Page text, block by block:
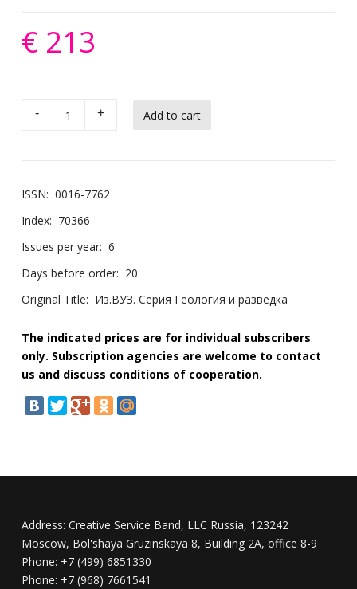
€ 213
- +
ISSN: 0016-7762
Index: 70366
Issues per year: 6
Days before order: 20
Original Title: Из.ВУЗ. Серия Геология и разведка
The indicated prices are for individual subscribers
only. Subscription agencies are welcome to contact
us and discuss conditions of cooperation.
Address: Creative Service Band, LLC Russia, 123242
Moscow, Bol'shaya Gruzinskaya 8, Building 2A, office 8-9
Phone: +7 (499) 6851330
Phone: +7 (968) 7661541